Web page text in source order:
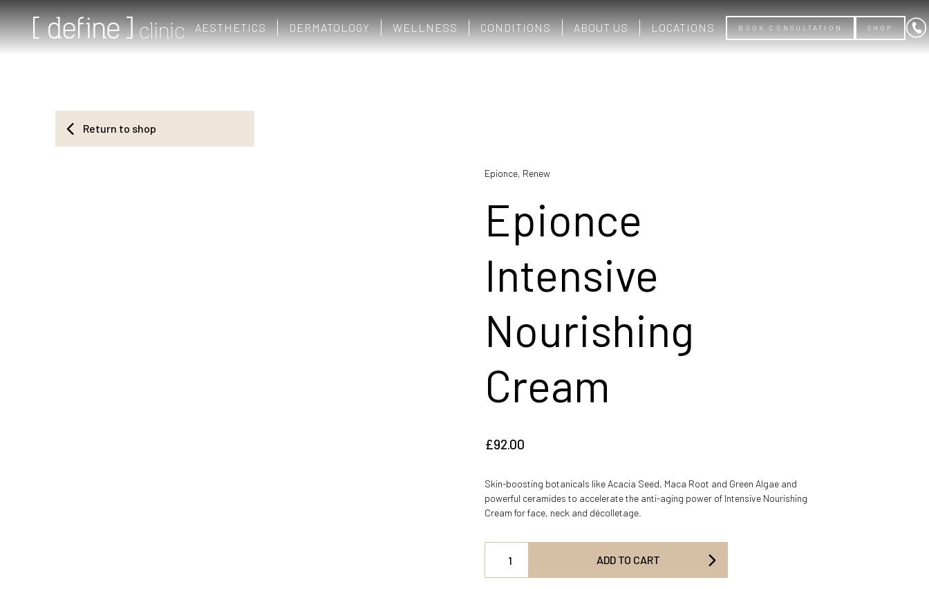
AESTHETICS DERMATOLOGY WELLNESS CONDITIONS ABOUT US LOCATIONS BOOK CONSULTATION SHOP
Return to shop
Epionce, Renew
Epionce
Intensive
Nourishing
Cream
£92.00
Skin-boosting botanicals like Acacia Seed, Maca Root and Green Algae and
powerful ceramides to accelerate the anti-aging power of Intensive Nourishing
Cream for face, neck and décolletage.
ADD TO CART